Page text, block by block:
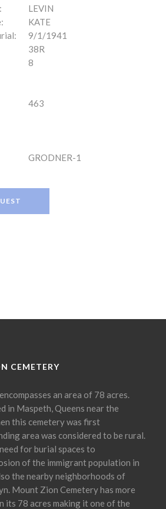
LEVIN
KATE
9/1/1941
38R
8
463
GRODNER-1
CEMETERY
an area of 78 acres.
in Maspeth, Queens near the
this cemetery was first
area was considered to be rural.
for burial spaces to
of the immigrant population in
the nearby neighborhoods of
Mount Zion Cemetery has more
its 78 acres making it one of the